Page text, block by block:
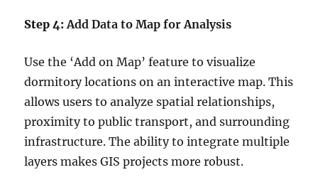
Step 4:Add Data to Map for Analysis
Use the ‘Add on Map’ feature to visualize
dormitory locations on an interactive map. This
allows users to analyze spatial relationships,
proximity to public transport, and surrounding
infrastructure. The ability to integrate multiple
layers makes GIS projects more robust.